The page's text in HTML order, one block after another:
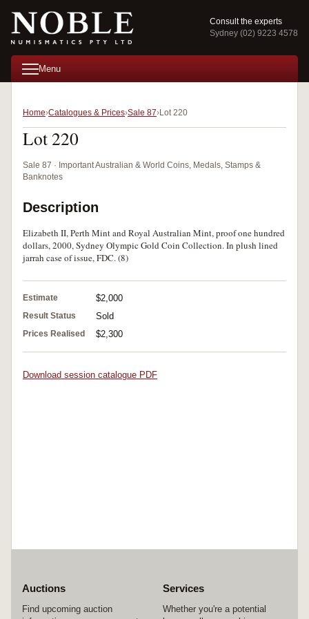
Consult the experts
Sydney (02) 9223 4578
Menu
Home Catalogues & Prices Sale 87 Lot 220
Lot 220
Sale 87 · Important Australian & World Coins, Medals, Stamps &
Banknotes
Description
Elizabeth II, Perth Mint and Royal Australian Mint, proof one hundred
dollars, 2000, Sydney Olympic Gold Coin Collection. In plush lined
jarrah case of issue, FDC. (8)
Estimate $2,000
Result Status Sold
Prices Realised $2,300
Download session catalogue PDF
Auctions
Find upcoming auction
Services
Whether you're a potential